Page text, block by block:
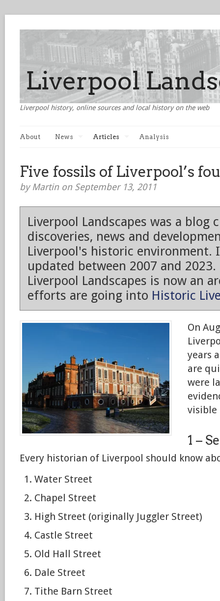
Liverpool history, online sources and local history on the web
About News Articles Analysis
Five fossils of Liverpool’s
by Martin on September 13, 2011
Liverpool Landscapes was a blog
discoveries, news and
Liverpool's historic environment.
updated between 2007 and 2023.
Liverpool Landscapes is now an
efforts are going into Historic
On
years
are
were
visible
1 –
Every historian of Liverpool should know
Water Street
Chapel Street
High Street (originally Juggler Street)
Castle Street
Old Hall Street
Dale Street
Tithe Barn Street